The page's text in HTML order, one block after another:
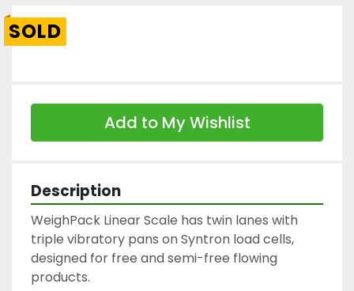
SOLD
Add to My Wishlist
Description
WeighPack Linear Scale has twin lanes with
triple vibratory pans on Syntron load cells,
designed for free and semi-free flowing
products.